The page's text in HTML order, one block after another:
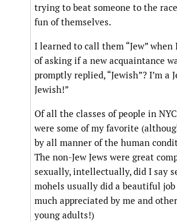
trying to beat someone to the
fun of themselves.
I learned to call them “Jew”
of asking if a new acquaintance
promptly replied, “Jewish”? I’m a
Jewish!”
Of all the classes of people in
were some of my favorite
by all manner of the human
The non-Jew Jews were great
sexually, intellectually, did I say
mohels usually did a beautiful job
much appreciated by me and
young adults!)